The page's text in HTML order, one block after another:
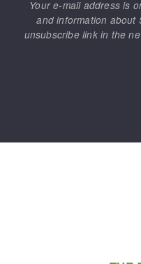
Your e-mail address is
and information about
unsubscribe link in the